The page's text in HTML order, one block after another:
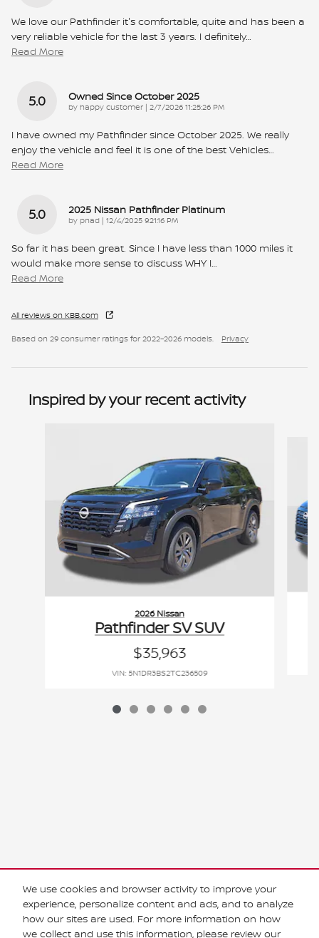
We use cookies and browser activity to improve your
experience, personalize content and ads, and to analyze
how our sites are used. For more information on how
we collect and use this information, please review our
We love our Pathfinder it's comfortable, quite and has been a
very reliable vehicle for the last 3 years. I definitely…
Read More
5.0 Owned Since October 2025
by happy customer | on
2/7/2026 11:25:26 PM
I have owned my Pathfinder since October 2025. We really
enjoy the vehicle and feel it is one of the best Vehicles…
Read More
5.0 2025 Nissan Pathfinder Platinum
by pnad | on
12/4/2025 9:21:16 PM
So far it has been great. Since I have less than 1000 miles it
would make more sense to discuss WHY I…
Read More
All reviews on KBB.com
Based on 29 consumer ratings for 2022–2026 models. Privacy
Inspired by your recent activity
2026 Nissan
Pathfinder SV SUV
$35,963
VIN: 5N1DR3BS2TC236509
advertised price. Optional equipment and upgrades may be offered at time of sale for
additional cost or removed by the dealer for no additional cost. Prices include the listed
Rebates and Incentives. Please verify all information. We are not responsible for
typographical, technical, or misprint errors. Inventory is subject to prior sale. Contact us
via phone or email for more details.